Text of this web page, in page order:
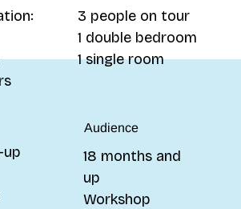
up
3 people on tour
1 double bedroom
1 single room
Audience
18 months and
up
Workshop